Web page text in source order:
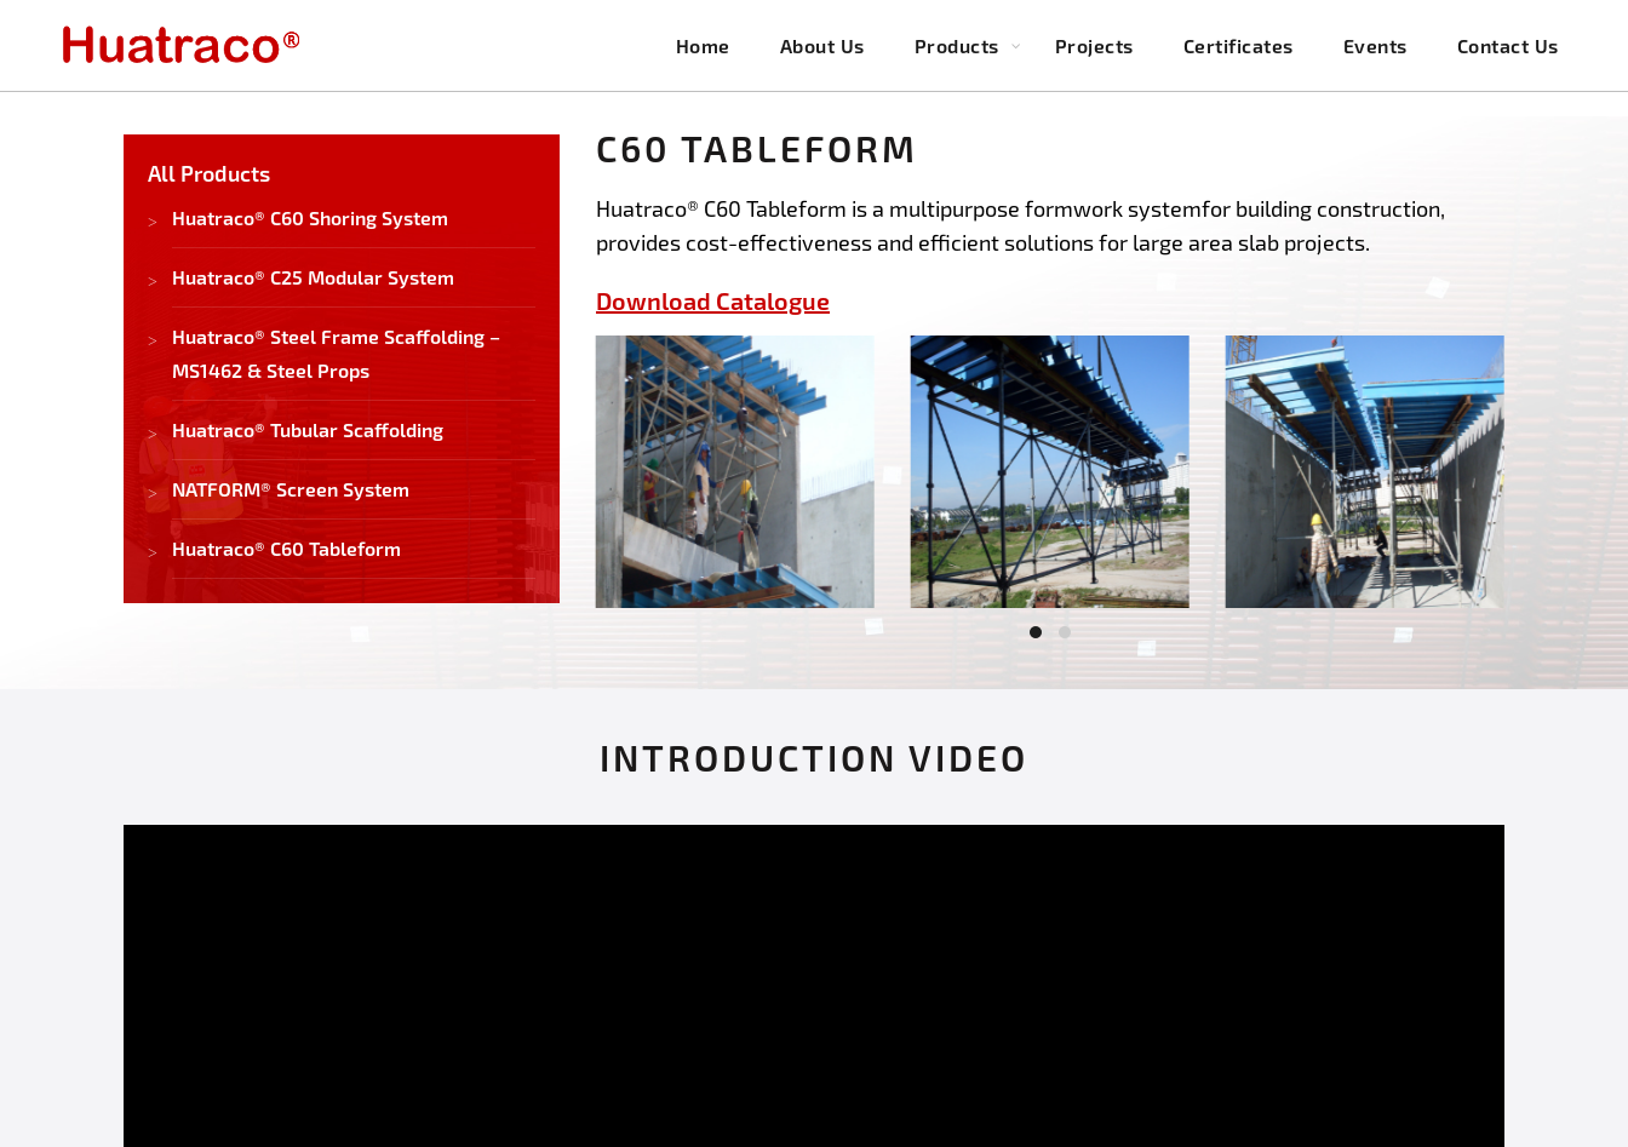
Home About Us Products Projects Certificates Events Contact Us
All Products
Huatraco® C60 Shoring System
Huatraco® C25 Modular System
Huatraco® Steel Frame Scaffolding –
MS1462 & Steel Props
Huatraco® Tubular Scaffolding
NATFORM® Screen System
Huatraco® C60 Tableform
C60 TABLEFORM
Huatraco® C60 Tableform is a multipurpose formwork systemfor building construction,
provides cost-effectiveness and efficient solutions for large area slab projects.
Download Catalogue
INTRODUCTION VIDEO